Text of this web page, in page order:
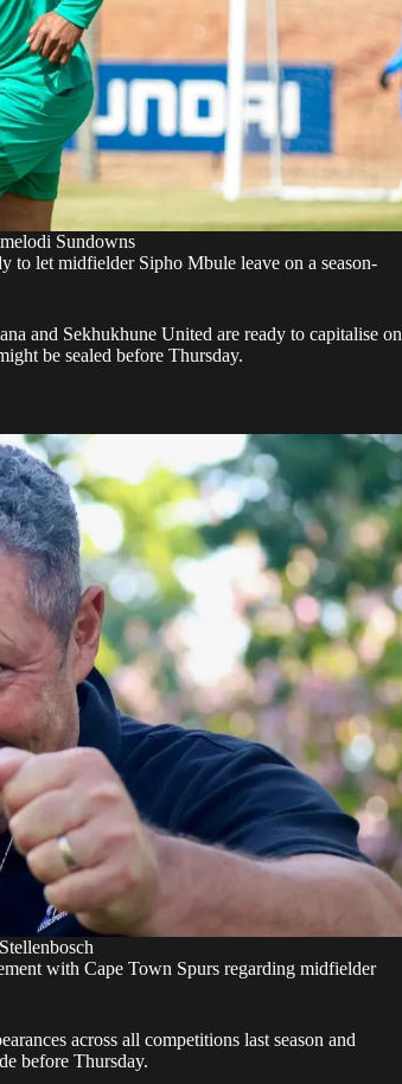
Sundowns
to let midfielder Sipho Mbule leave on a season-
and Sekhukhune United are ready to capitalise on
be sealed before Thursday.
with Cape Town Spurs regarding midfielder
across all competitions last season and
before Thursday.